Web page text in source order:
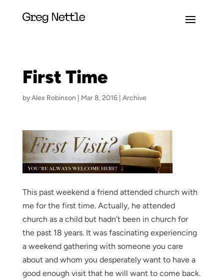
First Time
byAlex Robinson Mar 8, 2016| Archive
This past weekend a friend attended church with
me for the first time. Actually, he attended
church as a child but hadn’t been in church for
the past 18 years. It was fascinating experiencing
a weekend gathering with someone you care
about and whom you desperately want to have a
good enough visit that he will want to come back.